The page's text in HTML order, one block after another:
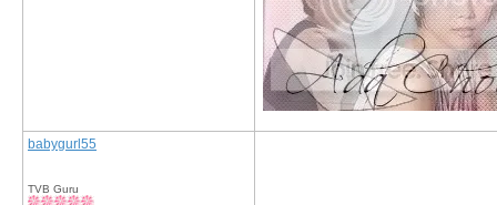
babygurl55
TVB Guru